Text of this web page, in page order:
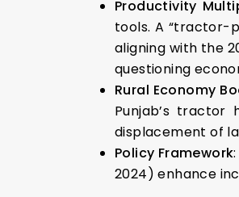
Productivity
tools. A “tractor-
aligning with the
questioning
Rural Economy
Punjab’s tractor
displacement of
Policy Framework
2024) enhance